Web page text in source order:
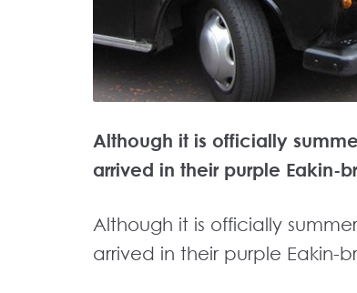
Although it is officially
arrived in their purple Eakin-
Although it is officially
arrived in their purple Eakin-